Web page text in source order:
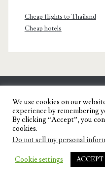
Cheap flights to Thailand
Cheap hotels
Travel Blog of a
IGNITE
We use cookies on our
experience by remembering
By clicking “Accept”, you
cookies.
Do not sell my personal
Cookie settings ACCEPT